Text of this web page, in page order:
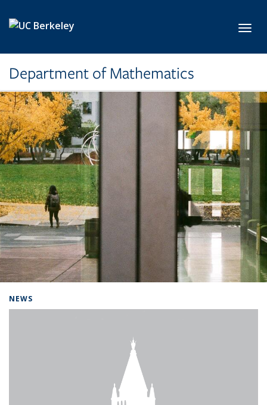
Department of Mathematics
NEWS